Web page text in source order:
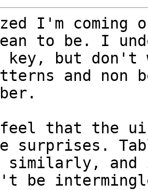
I'm coming
to be. I
key, but don't
and non
that the ui
surprises.
similarly,
be